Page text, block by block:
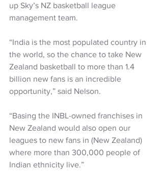
up Sky’s NZ basketball league
management team.
“India is the most populated country in
the world, so the chance to take New
Zealand basketball to more than 1.4
billion new fans is an incredible
opportunity,” said Nelson.
“Basing the INBL-owned franchises in
New Zealand would also open our
leagues to new fans in (New Zealand)
where more than 300,000 people of
Indian ethnicity live.”